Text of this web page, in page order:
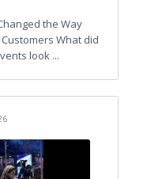
the Way
What did
look ...